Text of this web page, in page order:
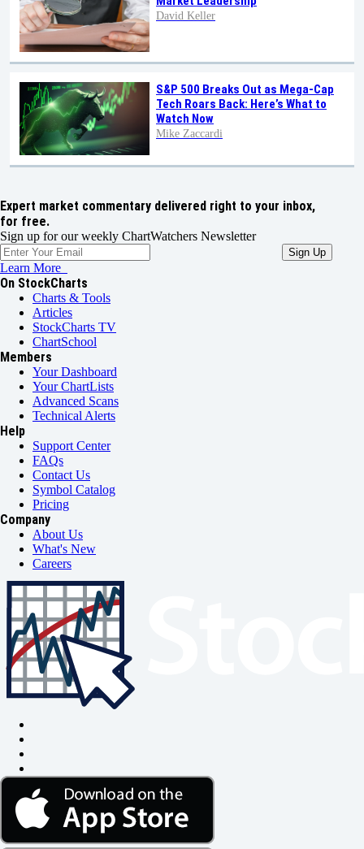
David Keller
S&P 500 Breaks Out as Mega-Cap
Tech Roars Back: Here’s What to
Watch Now
Mike Zaccardi
Expert market commentary delivered right to your inbox,
for free.
Sign up for our weekly ChartWatchers Newsletter
Learn More
On StockCharts
Charts & Tools
Articles
StockCharts TV
ChartSchool
Members
Your Dashboard
Your ChartLists
Advanced Scans
Technical Alerts
Help
Support Center
FAQs
Contact Us
Symbol Catalog
Pricing
Company
About Us
What's New
Careers